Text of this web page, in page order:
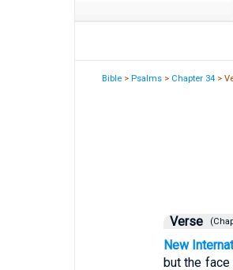
Bible >Psalms > Chapter 34 >
Verse
New
but the